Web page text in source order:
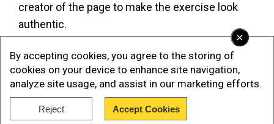
×
By accepting cookies, you agree to the storing of
cookies on your device to enhance site navigation,
analyze site usage, and assist in our marketing efforts.
Reject Accept Cookies
creator of the page to make the exercise look
authentic.